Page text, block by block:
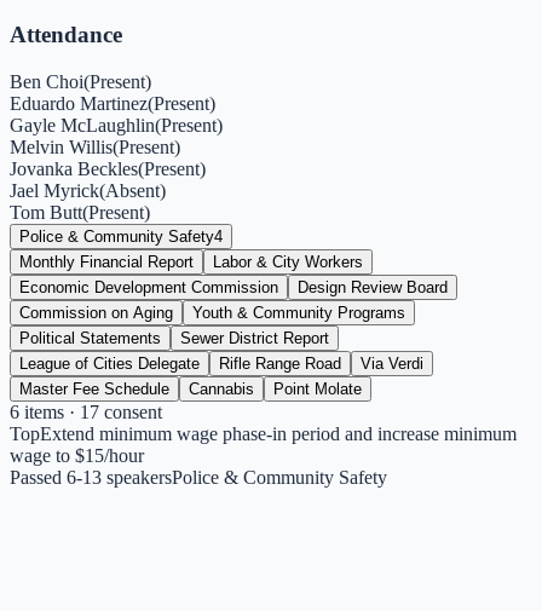
Attendance
Ben Choi(Present)
Eduardo Martinez(Present)
Gayle McLaughlin(Present)
Melvin Willis(Present)
Jovanka Beckles(Present)
Jael Myrick(Absent)
Tom Butt(Present)
Police & Community Safety4
Monthly Financial Report
Labor & City Workers
Economic Development Commission
Design Review Board
Commission on Aging
Youth & Community Programs
Political Statements
Sewer District Report
League of Cities Delegate
Rifle Range Road
Via Verdi
Master Fee Schedule
Cannabis Point Molate
6 items · 17 consent
TopExtend minimum wage phase-in period and increase minimum
wage to $15/hour
Passed 6-13 speakersPolice & Community Safety